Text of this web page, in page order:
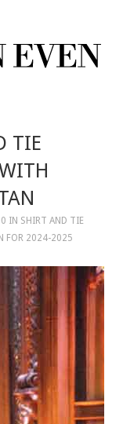
TIE
IN SHIRT AND TIE
FOR 2024-2025